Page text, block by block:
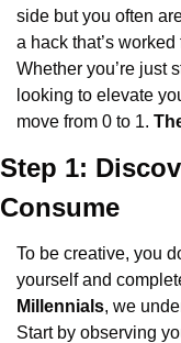
side but you often
a hack that’s
Whether you’re just
looking to elevate
move from 0 to 1.
Step 1:
Consume
To be creative, you
yourself and
Millennials, we
Start by observing